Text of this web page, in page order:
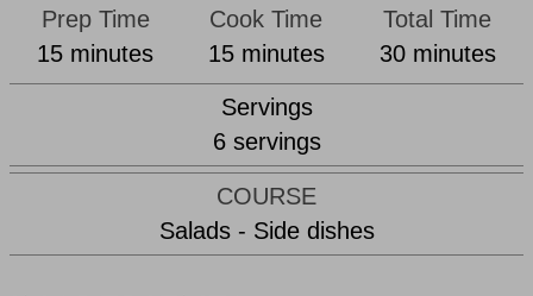
Prep Time
15minutes
minutes
Cook Time
15minutes
minutes
Total Time
30minutes
minutes
Servings
6 servings
COURSE
Salads - Side dishes